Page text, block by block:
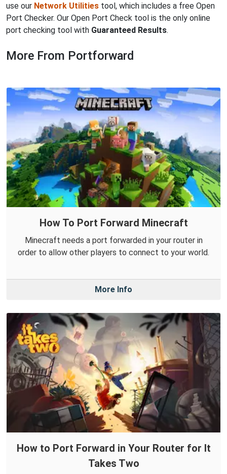
use our Network Utilities tool, which includes a free Open
Port Checker. Our Open Port Check tool is the only online
port checking tool with Guaranteed Results.
More From Portforward
How To Port Forward Minecraft
Minecraft needs a port forwarded in your router in
order to allow other players to connect to your world.
More Info
How to Port Forward in Your Router for It
Takes Two